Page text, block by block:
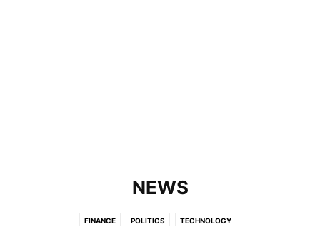
NEWS
FINANCE POLITICS TECHNOLOGY